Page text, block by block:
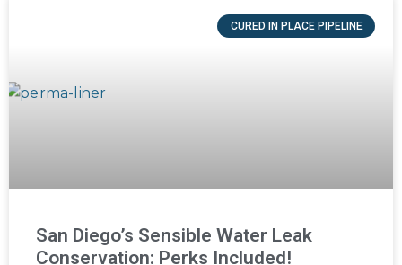
CURED IN PLACE PIPELINE
San Diego’s Sensible Water Leak
Conservation: Perks Included!